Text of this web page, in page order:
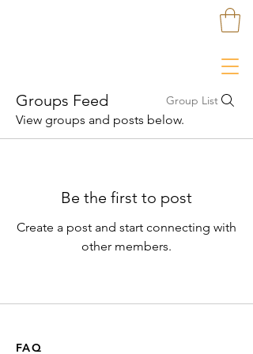
Groups Feed Group List
View groups and posts below.
Be the first to post
Create a post and start connecting with
other members.
FAQ